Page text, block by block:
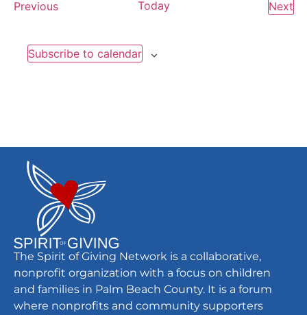
PreviousEvents Today Next
Subscribe to calendar
The Spirit of Giving Network is a collaborative,
nonprofit organization with a focus on children
and families in Palm Beach County. It is a forum
where nonprofits and community supporters